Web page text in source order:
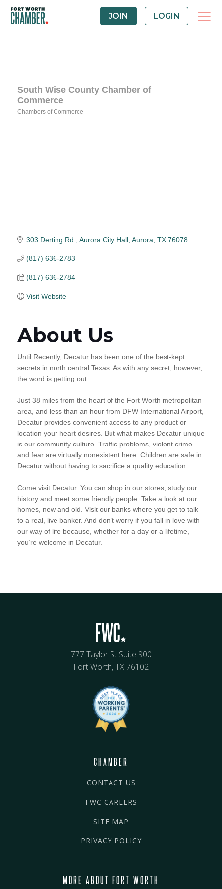
JOIN LOGIN
South Wise County Chamber of
Commerce
Chambers of Commerce
303 Derting Rd., Aurora City Hall Aurora TX 76078
(817) 636-2783
(817) 636-2784
Visit Website
About Us
Until Recently, Decatur has been one of the best-kept
secrets in north central Texas. As with any secret, however,
the word is getting out…
Just 38 miles from the heart of the Fort Worth metropolitan
area, and less than an hour from DFW International Airport,
Decatur provides convenient access to any product or
location your heart desires. But what makes Decatur unique
is our community culture. Traffic problems, violent crime
and fear are virtually nonexistent here. Children are safe in
Decatur without having to sacrifice a quality education.
Come visit Decatur. You can shop in our stores, study our
history and meet some friendly people. Take a look at our
homes, new and old. Visit our banks where you get to talk
to a real, live banker. And don’t worry if you fall in love with
our way of life because, whether for a day or a lifetime,
you’re welcome in Decatur.
777 Taylor St Suite 900
Fort Worth, TX 76102
CHAMBER
CONTACT US
FWC CAREERS
SITE MAP
PRIVACY POLICY
MORE ABOUT FORT WORTH